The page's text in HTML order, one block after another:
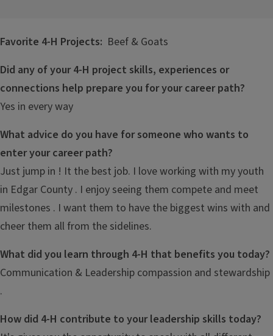
Favorite 4-H Projects: Beef & Goats
Did any of your 4-H project skills, experiences or
connections help prepare you for your career path?
Yes in every way
What advice do you have for someone who wants to
enter your career path?
Just jump in ! It the best job. I love working with my youth
in Edgar County . I enjoy seeing them compete and meet
milestones . I want them to have the biggest wins with and
cheer them all from the sidelines.
What did you learn through 4-H that benefits you today?
Communication & Leadership compassion and stewardship
.
How did 4-H contribute to your leadership skills today?